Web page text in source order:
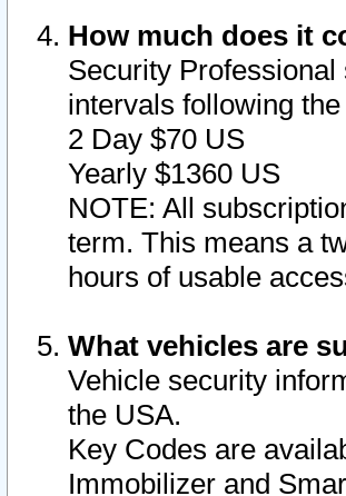
How much does it
Security
intervals following
2 Day $70 US
Yearly $1360 US
NOTE: All
term. This means a
hours of usable
What vehicles are
Vehicle security
the USA.
Key Codes are
Immobilizer and